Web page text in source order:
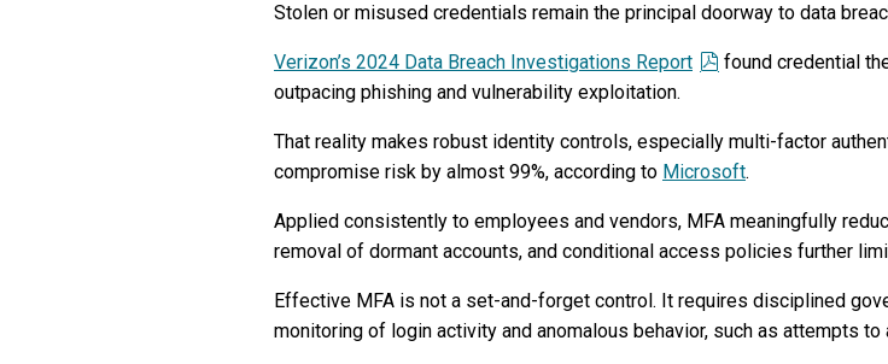
Stolen or misused credentials remain the principal doorway to data
Verizon’s 2024 Data Breach Investigations Report
found credential
outpacing phishing and vulnerability exploitation.
That reality makes robust identity controls, especially multi-factor
compromise risk by almost 99%, according to Microsoft.
Applied consistently to employees and vendors, MFA meaningfully
removal of dormant accounts, and conditional access policies further
Effective MFA is not a set-and-forget control. It requires disciplined
monitoring of login activity and anomalous behavior, such as attempts